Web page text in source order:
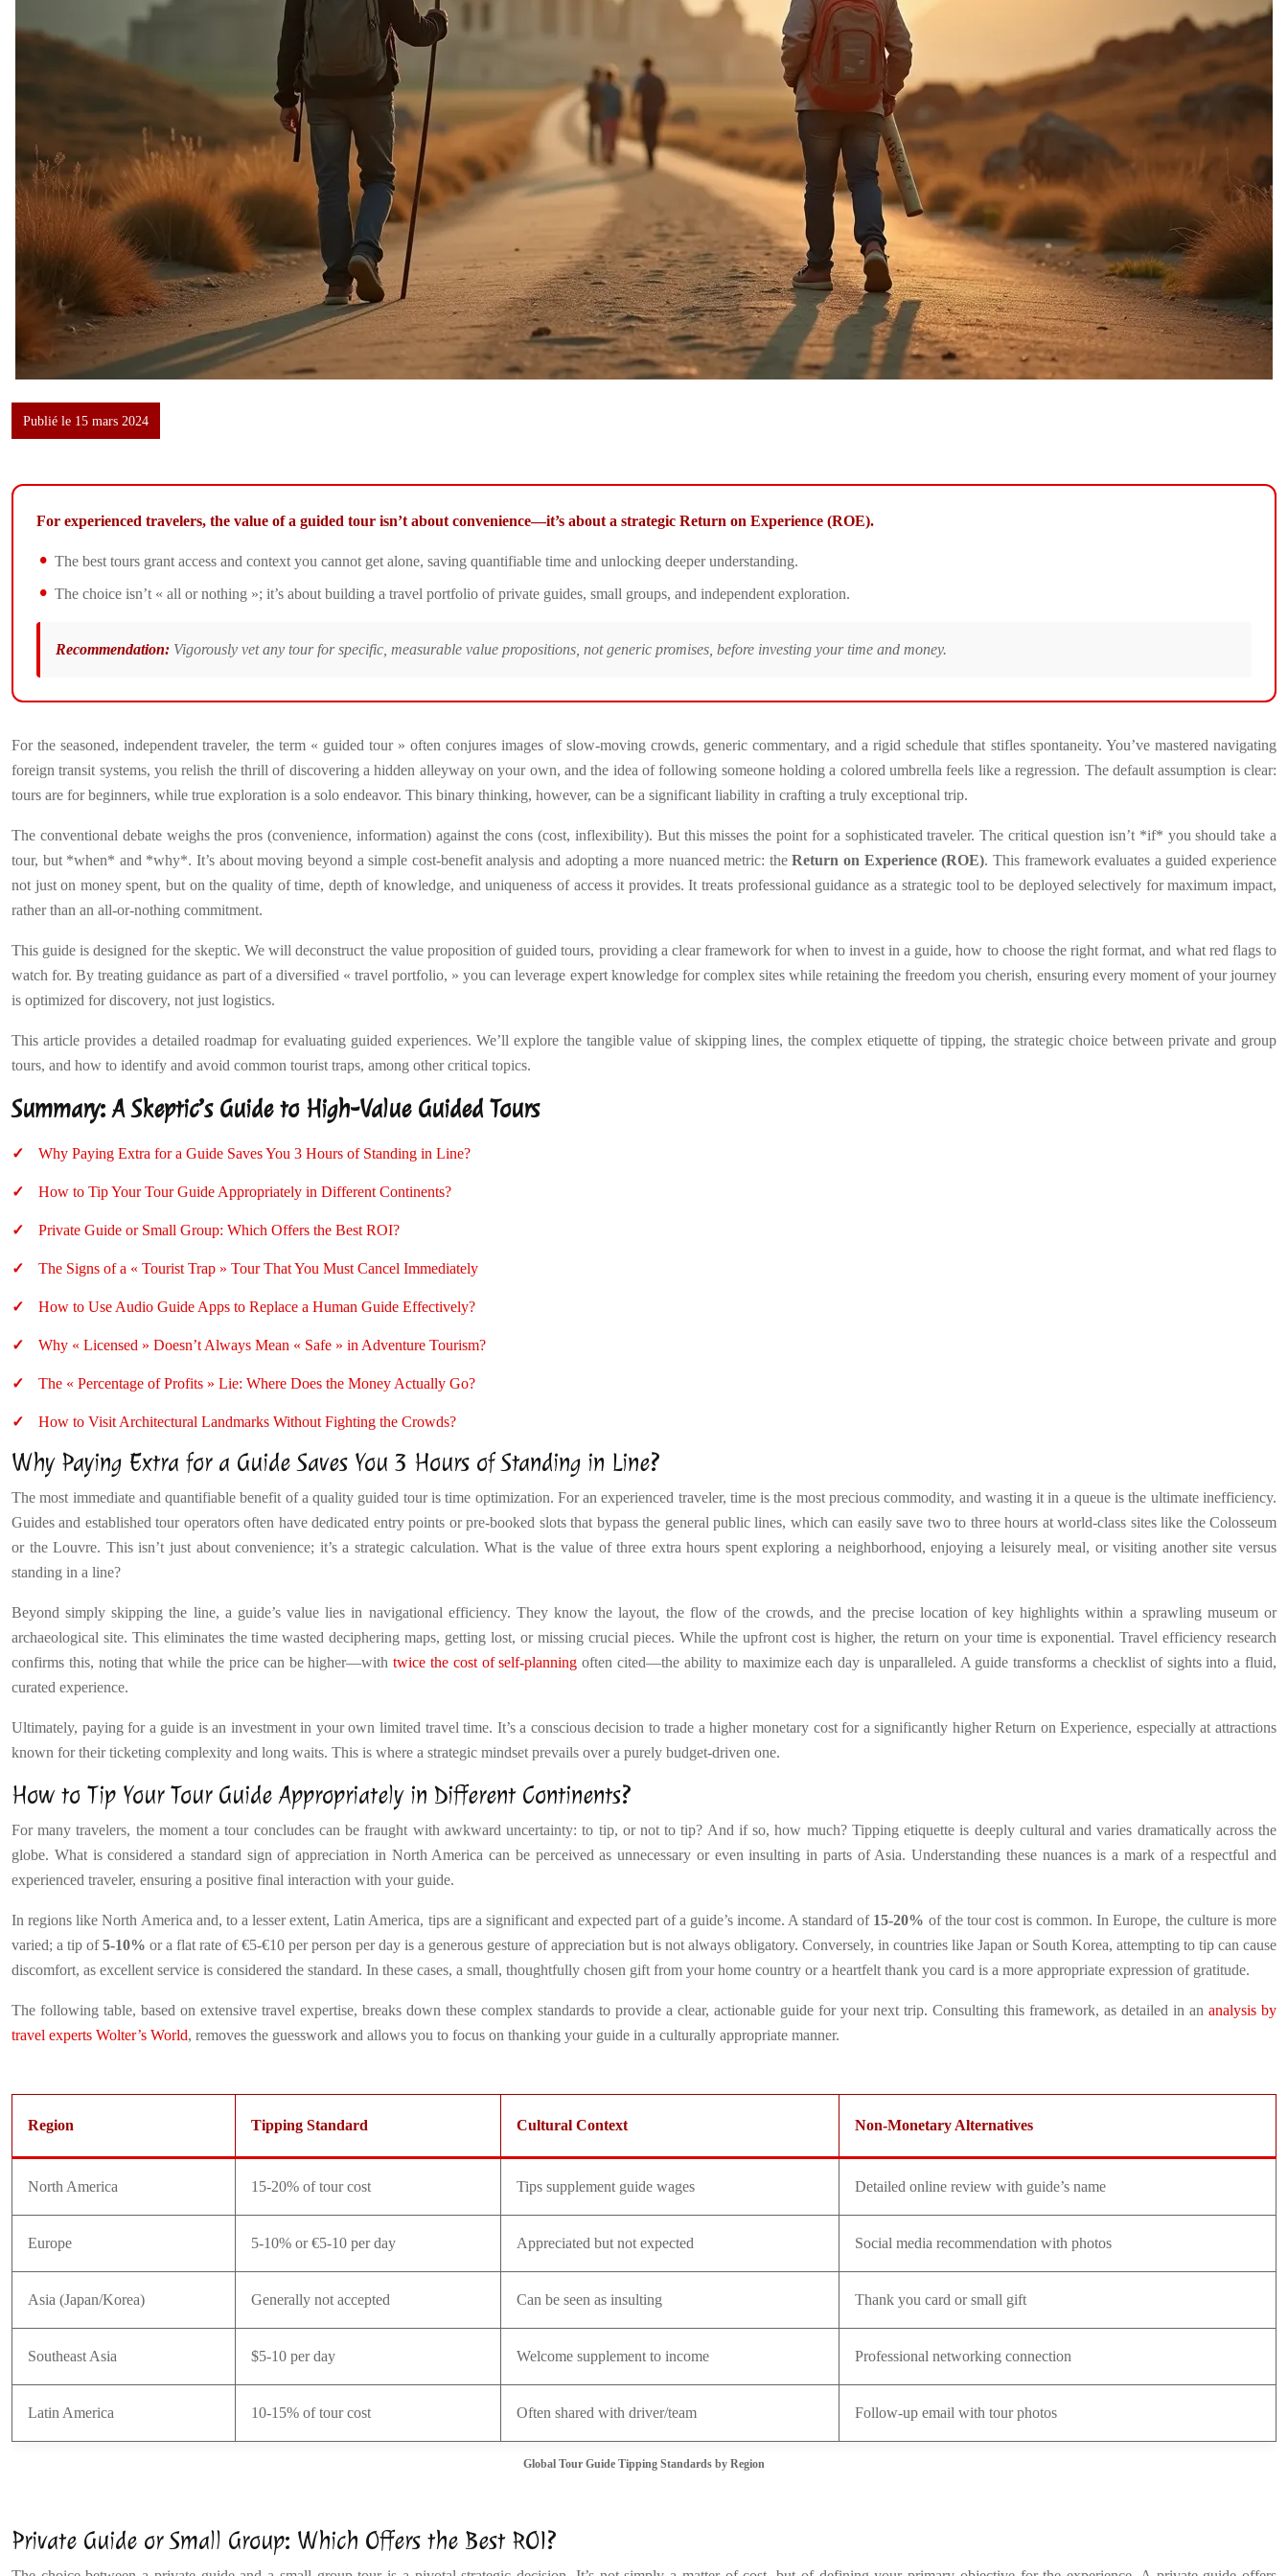
Publié le 15 mars 2024
For experienced travelers, the value of a guided tour isn’t about convenience—it’s about a strategic Return on Experience (ROE).
The best tours grant access and context you cannot get alone, saving quantifiable time and unlocking deeper understanding.
The choice isn’t « all or nothing »; it’s about building a travel portfolio of private guides, small groups, and independent exploration.
Recommendation: Vigorously vet any tour for specific, measurable value propositions, not generic promises, before investing your time and money.
For the seasoned, independent traveler, the term « guided tour » often conjures images of slow-moving crowds, generic commentary, and a rigid schedule that stifles spontaneity. You’ve mastered navigating
foreign transit systems, you relish the thrill of discovering a hidden alleyway on your own, and the idea of following someone holding a colored umbrella feels like a regression. The default assumption is clear:
tours are for beginners, while true exploration is a solo endeavor. This binary thinking, however, can be a significant liability in crafting a truly exceptional trip.
The conventional debate weighs the pros (convenience, information) against the cons (cost, inflexibility). But this misses the point for a sophisticated traveler. The critical question isn’t *if* you should take a
tour, but *when* and *why*. It’s about moving beyond a simple cost-benefit analysis and adopting a more nuanced metric: theReturn on Experience (ROE). This framework evaluates a guided experience
not just on money spent, but on the quality of time, depth of knowledge, and uniqueness of access it provides. It treats professional guidance as a strategic tool to be deployed selectively for maximum impact,
rather than an all-or-nothing commitment.
This guide is designed for the skeptic. We will deconstruct the value proposition of guided tours, providing a clear framework for when to invest in a guide, how to choose the right format, and what red flags to
watch for. By treating guidance as part of a diversified « travel portfolio, » you can leverage expert knowledge for complex sites while retaining the freedom you cherish, ensuring every moment of your journey
is optimized for discovery, not just logistics.
This article provides a detailed roadmap for evaluating guided experiences. We’ll explore the tangible value of skipping lines, the complex etiquette of tipping, the strategic choice between private and group
tours, and how to identify and avoid common tourist traps, among other critical topics.
Summary: A Skeptic’s Guide to High-Value Guided Tours
Why Paying Extra for a Guide Saves You 3 Hours of Standing in Line?
How to Tip Your Tour Guide Appropriately in Different Continents?
Private Guide or Small Group: Which Offers the Best ROI?
The Signs of a « Tourist Trap » Tour That You Must Cancel Immediately
How to Use Audio Guide Apps to Replace a Human Guide Effectively?
Why « Licensed » Doesn’t Always Mean « Safe » in Adventure Tourism?
The « Percentage of Profits » Lie: Where Does the Money Actually Go?
How to Visit Architectural Landmarks Without Fighting the Crowds?
Why Paying Extra for a Guide Saves You 3 Hours of Standing in Line?
The most immediate and quantifiable benefit of a quality guided tour is time optimization. For an experienced traveler, time is the most precious commodity, and wasting it in a queue is the ultimate inefficiency.
Guides and established tour operators often have dedicated entry points or pre-booked slots that bypass the general public lines, which can easily save two to three hours at world-class sites like the Colosseum
or the Louvre. This isn’t just about convenience; it’s a strategic calculation. What is the value of three extra hours spent exploring a neighborhood, enjoying a leisurely meal, or visiting another site versus
standing in a line?
Beyond simply skipping the line, a guide’s value lies in navigational efficiency. They know the layout, the flow of the crowds, and the precise location of key highlights within a sprawling museum or
archaeological site. This eliminates the time wasted deciphering maps, getting lost, or missing crucial pieces. While the upfront cost is higher, the return on your time is exponential. Travel efficiency research
confirms this, noting that while the price can be higher—withtwice the cost of self-planning often cited—the ability to maximize each day is unparalleled. A guide transforms a checklist of sights into a fluid,
curated experience.
Ultimately, paying for a guide is an investment in your own limited travel time. It’s a conscious decision to trade a higher monetary cost for a significantly higher Return on Experience, especially at attractions
known for their ticketing complexity and long waits. This is where a strategic mindset prevails over a purely budget-driven one.
How to Tip Your Tour Guide Appropriately in Different Continents?
For many travelers, the moment a tour concludes can be fraught with awkward uncertainty: to tip, or not to tip? And if so, how much? Tipping etiquette is deeply cultural and varies dramatically across the
globe. What is considered a standard sign of appreciation in North America can be perceived as unnecessary or even insulting in parts of Asia. Understanding these nuances is a mark of a respectful and
experienced traveler, ensuring a positive final interaction with your guide.
In regions like North America and, to a lesser extent, Latin America, tips are a significant and expected part of a guide’s income. A standard of 15-20% of the tour cost is common. In Europe, the culture is more
varied; a tip of5-10% or a flat rate of €5-€10 per person per day is a generous gesture of appreciation but is not always obligatory. Conversely, in countries like Japan or South Korea, attempting to tip can cause
discomfort, as excellent service is considered the standard. In these cases, a small, thoughtfully chosen gift from your home country or a heartfelt thank you card is a more appropriate expression of gratitude.
The following table, based on extensive travel expertise, breaks down these complex standards to provide a clear, actionable guide for your next trip. Consulting this framework, as detailed in an analysis by
travel experts Wolter’s World, removes the guesswork and allows you to focus on thanking your guide in a culturally appropriate manner.
Global Tour Guide Tipping Standards by Region
Region Tipping Standard Cultural Context Non-Monetary Alternatives
North America 15-20% of tour cost Tips supplement guide wages Detailed online review with guide’s name
Europe 5-10% or €5-10 per day Appreciated but not expected Social media recommendation with photos
Asia (Japan/Korea) Generally not accepted Can be seen as insulting Thank you card or small gift
Southeast Asia $5-10 per day Welcome supplement to income Professional networking connection
Latin America 10-15% of tour cost Often shared with driver/team Follow-up email with tour photos
Private Guide or Small Group: Which Offers the Best ROI?